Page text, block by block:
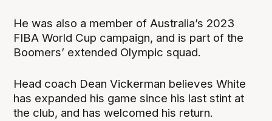
He was also a member of Australia’s 2023
FIBA World Cup campaign, and is part of the
Boomers’ extended Olympic squad.
Head coach Dean Vickerman believes White
has expanded his game since his last stint at
the club, and has welcomed his return.